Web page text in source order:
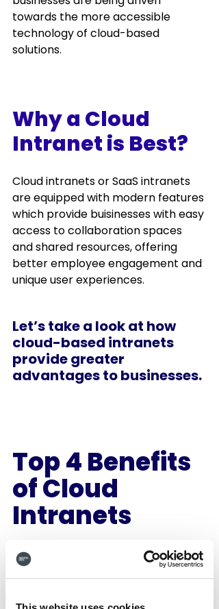
towards the more accessible
technology of cloud-based
solutions.
Why a Cloud
Intranet is Best?
Cloud intranets or SaaS intranets
are equipped with modern features
which provide buisinesses with easy
access to collaboration spaces
and shared resources, offering
better employee engagement and
unique user experiences.
Let’s take a look at how
cloud-based intranets
provide greater
advantages to businesses.
Top 4 Benefits
of Cloud
Intranets
1.    Easy
Customisation
and Huge Cost